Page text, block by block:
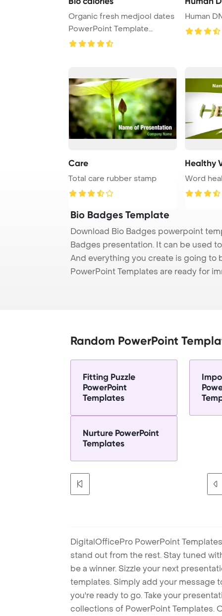
Organic fresh medjool dates
PowerPoint Template
Background. Veget ...
Human
Care
Total care rubber stamp
Healthy
Word
Bio Badges Template
Download Bio Badges powerpoint
Badges presentation. It can be used
And everything you create is going to
PowerPoint Templates are ready for
Random PowerPoint
Fitting Puzzle
PowerPoint
Templates
Nurture PowerPoint
Templates
DigitalOfficePro PowerPoint
stand out from the rest. Stay tuned
be a winner. Sizzle your next
templates. Simply add your message
you're ready to go. Take your
collections of PowerPoint Templates.